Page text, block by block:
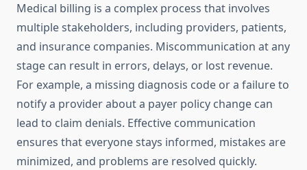
Medical billing is a complex process that involves
multiple stakeholders, including providers, patients,
and insurance companies. Miscommunication at any
stage can result in errors, delays, or lost revenue.
For example, a missing diagnosis code or a failure to
notify a provider about a payer policy change can
lead to claim denials. Effective communication
ensures that everyone stays informed, mistakes are
minimized, and problems are resolved quickly.